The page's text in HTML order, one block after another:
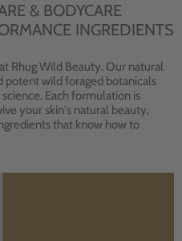
& BODYCARE
INGREDIENTS
Rhug Wild Beauty. Our natural
potent wild foraged botanicals
Each formulation is
your skin's natural beauty,
that know how to